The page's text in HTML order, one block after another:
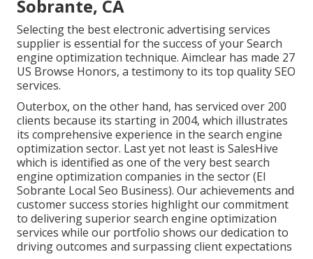
Sobrante, CA
Selecting the best electronic advertising services
supplier is essential for the success of your Search
engine optimization technique. Aimclear has made 27
US Browse Honors, a testimony to its top quality SEO
services.
Outerbox, on the other hand, has serviced over 200
clients because its starting in 2004, which illustrates
its comprehensive experience in the search engine
optimization sector. Last yet not least is SalesHive
which is identified as one of the very best search
engine optimization companies in the sector (El
Sobrante Local Seo Business). Our achievements and
customer success stories highlight our commitment
to delivering superior search engine optimization
services while our portfolio shows our dedication to
driving outcomes and surpassing client expectations